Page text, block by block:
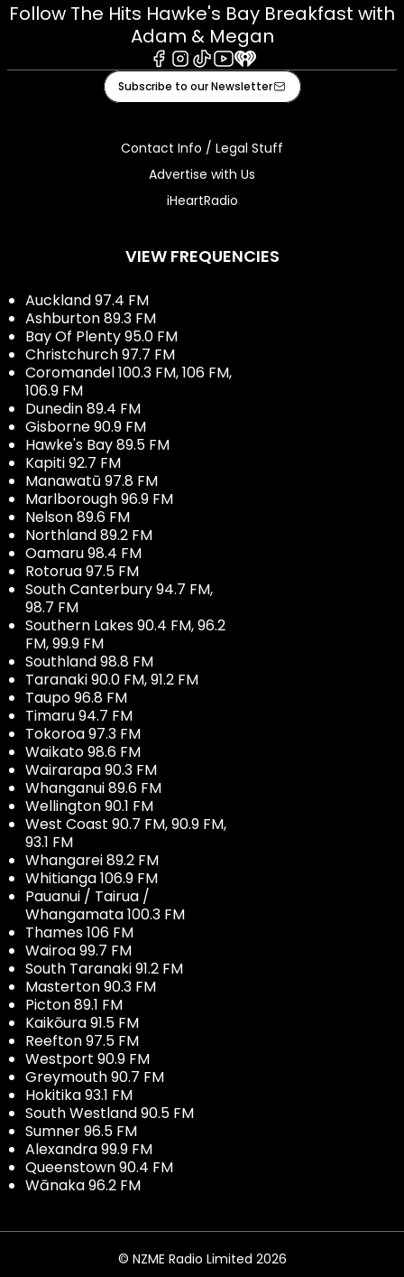
Follow The Hits Hawke's Bay Breakfast with
Adam & Megan
Facebook
Instagram
TiktokYoutube
iHeart
Subscribe to our Newsletter
Contact Info / Legal Stuff
Advertise with Us
iHeartRadio
VIEW FREQUENCIES
Auckland 97.4 FM
Ashburton 89.3 FM
Bay Of Plenty 95.0 FM
Christchurch 97.7 FM
Coromandel 100.3 FM, 106 FM,
106.9 FM
Dunedin 89.4 FM
Gisborne 90.9 FM
Hawke's Bay 89.5 FM
Kapiti 92.7 FM
Manawatū 97.8 FM
Marlborough 96.9 FM
Nelson 89.6 FM
Northland 89.2 FM
Oamaru 98.4 FM
Rotorua 97.5 FM
South Canterbury 94.7 FM,
98.7 FM
Southern Lakes 90.4 FM, 96.2
FM, 99.9 FM
Southland 98.8 FM
Taranaki 90.0 FM, 91.2 FM
Taupo 96.8 FM
Timaru 94.7 FM
Tokoroa 97.3 FM
Waikato 98.6 FM
Wairarapa 90.3 FM
Whanganui 89.6 FM
Wellington 90.1 FM
West Coast 90.7 FM, 90.9 FM,
93.1 FM
Whangarei 89.2 FM
Whitianga 106.9 FM
Pauanui / Tairua /
Whangamata 100.3 FM
Thames 106 FM
Wairoa 99.7 FM
South Taranaki 91.2 FM
Masterton 90.3 FM
Picton 89.1 FM
Kaikōura 91.5 FM
Reefton 97.5 FM
Westport 90.9 FM
Greymouth 90.7 FM
Hokitika 93.1 FM
South Westland 90.5 FM
Sumner 96.5 FM
Alexandra 99.9 FM
Queenstown 90.4 FM
Wānaka 96.2 FM
© NZME Radio Limited 2026